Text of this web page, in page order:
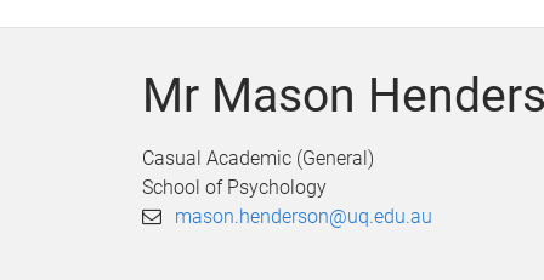
Mr Mason
Casual Academic (General)
School of Psychology
mason.henderson@uq.edu.au